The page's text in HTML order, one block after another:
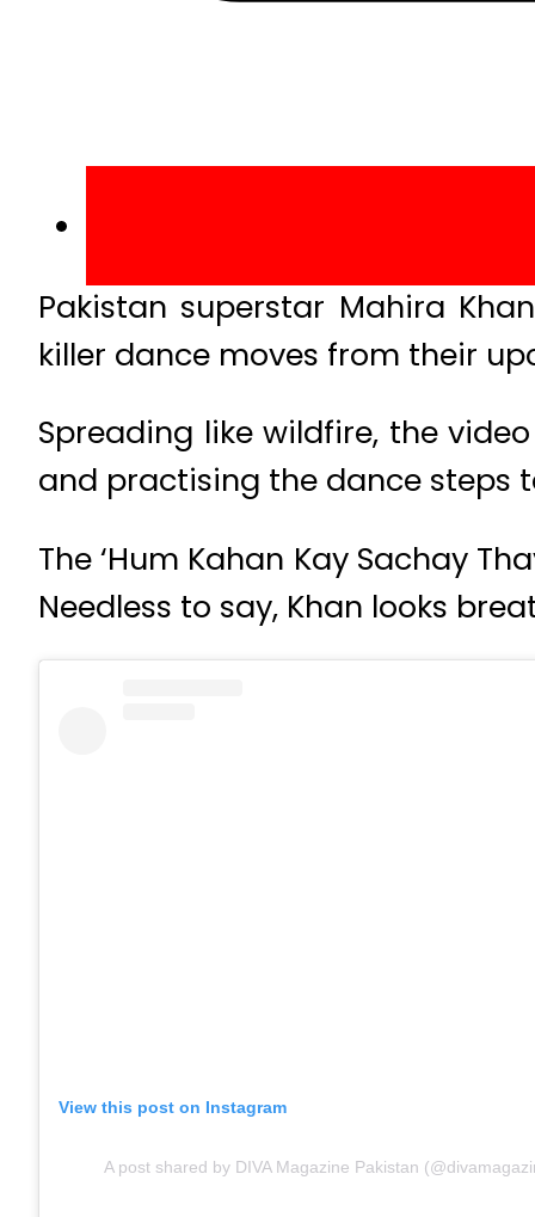
Pakistan superstar Mahira
killer dance moves from their
Spreading like wildfire, the
and practising the dance steps
The ‘Hum Kahan Kay Sachay
Needless to say, Khan looks
View this post on Instagram
A post shared by DIVA Magazine Pakistan